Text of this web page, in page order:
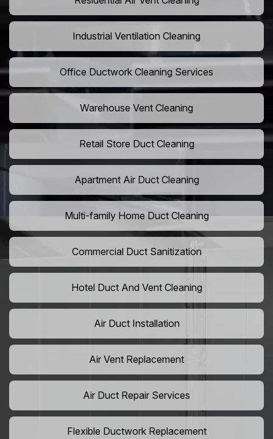
Industrial Ventilation Cleaning
Office Ductwork Cleaning Services
Warehouse Vent Cleaning
Retail Store Duct Cleaning
Apartment Air Duct Cleaning
Multi-family Home Duct Cleaning
Commercial Duct Sanitization
Hotel Duct And Vent Cleaning
Air Duct Installation
Air Vent Replacement
Air Duct Repair Services
Flexible Ductwork Replacement